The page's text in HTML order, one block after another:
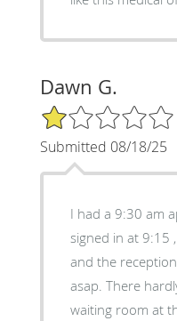
Dawn G.
1/5 Star Rating
Submitted 08/18/25
I had a 9:30 am
signed in at 9:15 , filled out my paperwork,
and the receptionist collected my
asap. There hardly wasn't anyone in the
waiting room at that time. I